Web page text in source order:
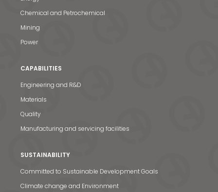
Chemical and Petrochemical
Mining
Power
CAPABILITIES
Engineering and R&D
Materials
Quality
Manufacturing and servicing facilities
SUSTAINABILITY
Committed to Sustainable Development Goals
Climate change and Environment